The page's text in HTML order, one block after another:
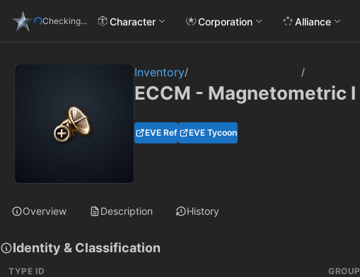
Checking... Character Corporation Alliance
Inventory/ /
ECCM - Magnetometric I
EVE Ref EVE Tycoon
Overview Description History
Identity & Classification
TYPE ID GROUP